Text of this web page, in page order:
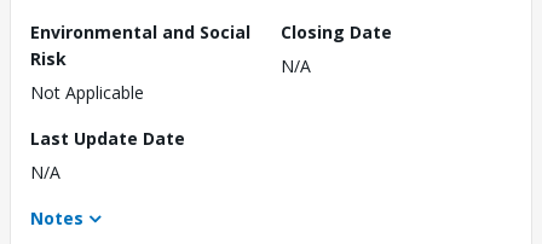
Environmental and Social
Risk
Not Applicable
Closing Date
N/A
Last Update Date
N/A
Notes